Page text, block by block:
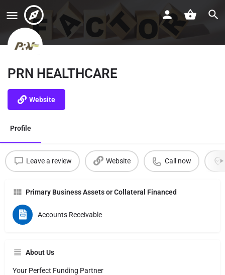
PRN HEALTHCARE
Website
Profile
Leave a review Website Call now
Primary Business Assets or Collateral Financed
Accounts Receivable
About Us
Your Perfect Funding Partner